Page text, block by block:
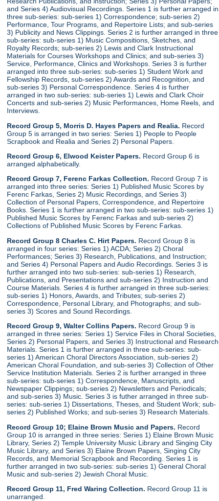
and Series 4) Audiovisual Recordings. Series 1 is further arranged in
three sub-series: sub-series 1) Correspondence; sub-series 2)
Performance, Tour Programs, and Repertoire Lists; and sub-series
3) Publicity and News Clippings. Series 2 is further arranged in three
sub-series: sub-series 1) Music Compositions, Sketches, and
Royalty Records; sub-series 2) Lewis and Clark Instructional
Materials for Courses Workshops and Clinics; and sub-series 3)
Service, Performance, Clinics and Workshops. Series 3 is further
arranged into three sub-series: sub-series 1) Student Work and
Fellowship Records, sub-series 2) Awards and Recognition, and
sub-series 3) Personal Correspondence. Series 4 is further
arranged in two sub-series: sub-series 1) Lewis and Clark Choir
Concerts and sub-series 2) Music Performances, Home Reels, and
Interviews.
Record Group 5, Morris D. Hayes Papers and Realia. Record
Group 5 is arranged in two series: Series 1) People to People
Scrapbook and Realia and Series 2) Personal Papers.
Record Group 6, Elwood Keister Papers. Record Group 6 is
arranged alphabetically.
Record Group 7, Ferenc Farkas Collection. Record Group 7 is
arranged into three series: Series 1) Published Music Scores by
Ferenc Farkas, Series 2) Music Recordings, and Series 3)
Collection of Personal Papers, Correspondence, and Repertoire
Books. Series 1 is further arranged in two sub-series: sub-series 1)
Published Music Scores by Ferenc Farkas and sub-series 2)
Collections of Published Music Scores by Ferenc Farkas.
Record Group 8 Charles C. Hirt Papers. Record Group 8 is
arranged in four series: Series 1) ACDA; Series 2) Choral
Performances; Series 3) Research, Publications, and Instruction;
and Series 4) Personal Papers and Audio Recordings. Series 3 is
further arranged into two sub-series: sub-series 1) Research,
Publications, and Presentations and sub-series 2) Instruction and
Course Materials. Series 4 is further arranged in three sub-series:
sub-series 1) Honors, Awards, and Tributes; sub-series 2)
Correspondence, Personal Library, and Photographs; and sub-
series 3) Scores and Sound Recordings.
Record Group 9, Walter Collins Papers. Record Group 9 is
arranged in three series: Series 1) Service Files in Choral Societies,
Series 2) Personal Papers, and Series 3) Instructional and Research
Materials. Series 1 is further arranged in three sub-series: sub-
series 1) American Choral Directors Association, sub-series 2)
American Choral Foundation, and sub-series 3) Collection of Other
Service Institution Materials. Series 2 is further arranged in three
sub-series: sub-series 1) Correspondence, Manuscripts, and
Newspaper Clippings; sub-series 2) Newsletters and Periodicals;
and sub-series 3) Music. Series 3 is futher arranged in three sub-
series: sub-series 1) Dissertations, Theses, and Student Work; sub-
series 2) Published Works; and sub-series 3) Research Materials.
Record Group 10; Elaine Brown Music and Papers. Record
Group 10 is arranged in three series: Series 1) Elaine Brown Music
Library, Series 2) Temple University Music Library and Singing City
Music Library, and Series 3) Elaine Brown Papers, Singing City
Records, and Memorial Scrapbook and Recording. Series 1 is
further arranged in two sub-series: sub-series 1) General Choral
Music and sub-series 2) Jewish Choral Music.
Record Group 11, Fred Waring Collection. Record Group 11 is
unarranged.